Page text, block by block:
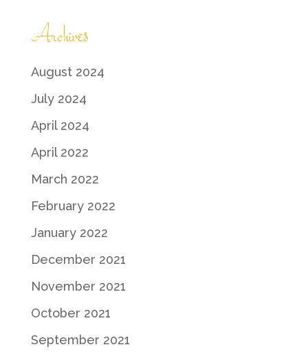
Archives
August 2024
July 2024
April 2024
April 2022
March 2022
February 2022
January 2022
December 2021
November 2021
October 2021
September 2021